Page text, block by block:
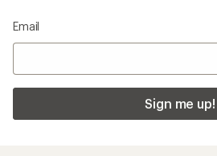
Email
Sign me up!